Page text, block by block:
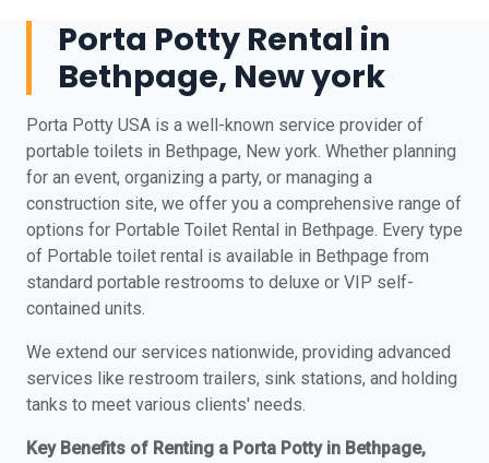
Porta Potty Rental in
Bethpage, New york
Porta Potty USA is a well-known service provider of
portable toilets in Bethpage, New york. Whether planning
for an event, organizing a party, or managing a
construction site, we offer you a comprehensive range of
options for Portable Toilet Rental in Bethpage. Every type
of Portable toilet rental is available in Bethpage from
standard portable restrooms to deluxe or VIP self-
contained units.
We extend our services nationwide, providing advanced
services like restroom trailers, sink stations, and holding
tanks to meet various clients' needs.
Key Benefits of Renting a Porta Potty in Bethpage,